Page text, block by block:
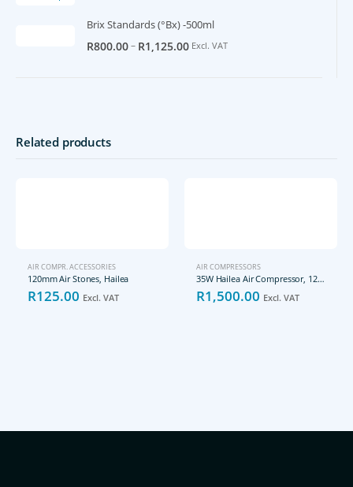
Brix Standards (°Bx) -500ml
R800.00– R1,125.00 Excl. VAT
Related products
AIR COMPR. ACCESSORIES
120mm Air Stones, Hailea
R125.00 Excl. VAT
AIR COMPRESSORS
35W Hailea Air Compressor, 12VDC, ACO-006D
R1,500.00 Excl. VAT